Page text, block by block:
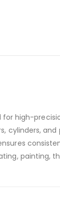
for high-
cylinders, and
painting,